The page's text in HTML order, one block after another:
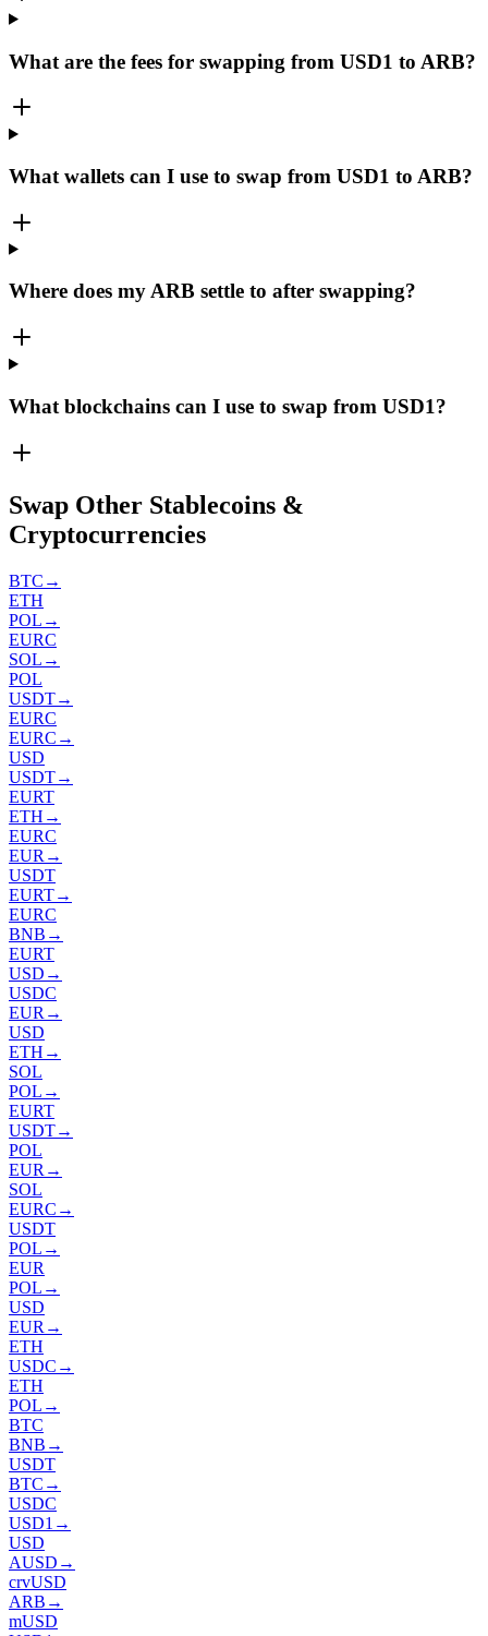
What are the fees for swapping from USD1 to ARB?
What wallets can I use to swap from USD1 to ARB?
Where does my ARB settle to after swapping?
What blockchains can I use to swap from USD1?
Swap Other Stablecoins &
Cryptocurrencies
BTC →
ETH
POL →
EURC
SOL →
POL
USDT→
EURC
EURC →
USD
USDT→
EURT
ETH →
EURC
EUR →
USDT
EURT→
EURC
BNB →
EURT
USD →
USDC
EUR →
USD
ETH →
SOL
POL →
EURT
USDT→
POL
EUR →
SOL
EURC →
USDT
POL →
EUR
POL →
USD
EUR →
ETH
USDC →
ETH
POL →
BTC
BNB →
USDT
BTC →
USDC
USD1 →
USD
AUSD →
crvUSD
ARB →
mUSD